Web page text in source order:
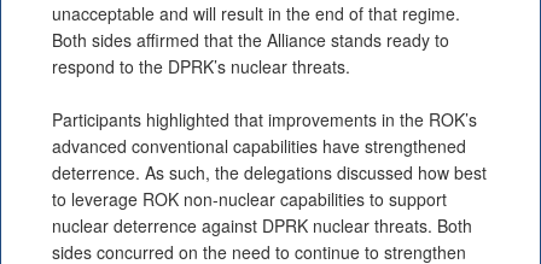
unacceptable and will result in the end of that regime.
Both sides affirmed that the Alliance stands ready to
respond to the DPRK’s nuclear threats.
Participants highlighted that improvements in the ROK’s
advanced conventional capabilities have strengthened
deterrence. As such, the delegations discussed how best
to leverage ROK non-nuclear capabilities to support
nuclear deterrence against DPRK nuclear threats. Both
sides concurred on the need to continue to strengthen